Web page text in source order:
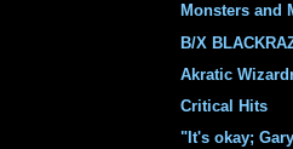
Monsters and
B/X
Akratic
Critical Hits
"It's okay;